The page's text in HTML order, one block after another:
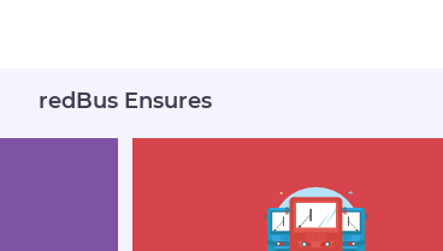
redBus Ensures